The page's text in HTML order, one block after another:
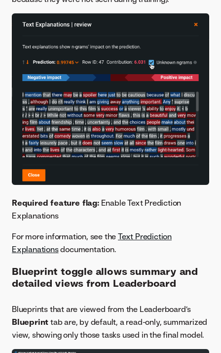
Required feature flag:Enable Text Prediction
Explanations
For more information, see theText Prediction
Explanationsdocumentation.
Blueprint toggle allows summary and
detailed views from Leaderboard
Blueprints that are viewed from the Leaderboard’s
Blueprint tab are, by default, a read-only, summarized
view, showing only those tasks used in the final model.